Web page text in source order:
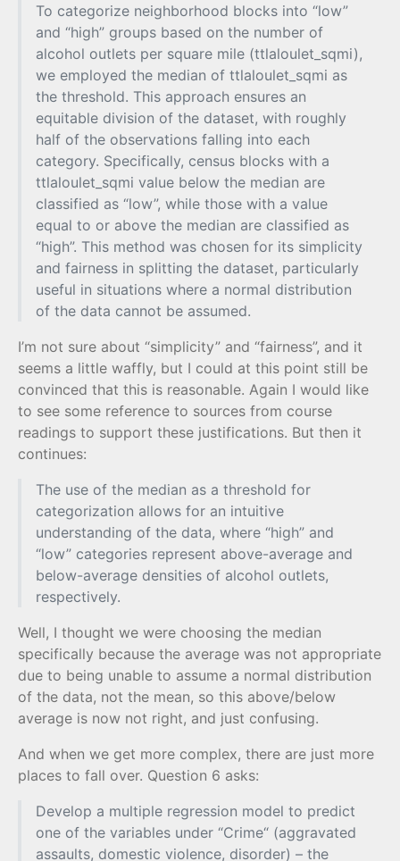
To categorize neighborhood blocks into “low”
and “high” groups based on the number of
alcohol outlets per square mile (ttlaloulet_sqmi),
we employed the median of ttlaloulet_sqmi as
the threshold. This approach ensures an
equitable division of the dataset, with roughly
half of the observations falling into each
category. Specifically, census blocks with a
ttlaloulet_sqmi value below the median are
classified as “low”, while those with a value
equal to or above the median are classified as
“high”. This method was chosen for its simplicity
and fairness in splitting the dataset, particularly
useful in situations where a normal distribution
of the data cannot be assumed.
I’m not sure about “simplicity” and “fairness”, and it
seems a little waffly, but I could at this point still be
convinced that this is reasonable. Again I would like
to see some reference to sources from course
readings to support these justifications. But then it
continues:
The use of the median as a threshold for
categorization allows for an intuitive
understanding of the data, where “high” and
“low” categories represent above-average and
below-average densities of alcohol outlets,
respectively.
Well, I thought we were choosing the median
specifically because the average was not appropriate
due to being unable to assume a normal distribution
of the data, not the mean, so this above/below
average is now not right, and just confusing.
And when we get more complex, there are just more
places to fall over. Question 6 asks:
Develop a multiple regression model to predict
one of the variables under “Crime“ (aggravated
assaults, domestic violence, disorder) – the